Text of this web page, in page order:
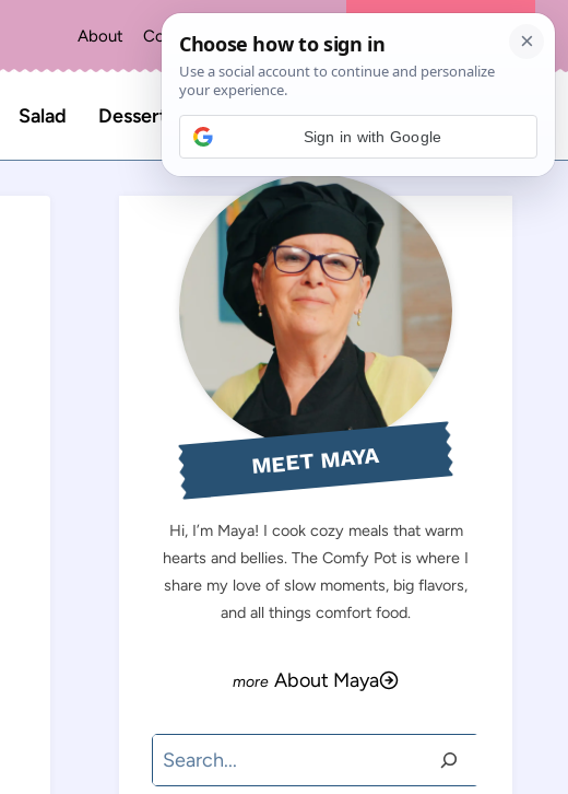
About Contact Privacy Policy
The Recipe Index
Salad Desserts
Search
for:
MEET MAYA
Hi, I’m Maya! I cook cozy meals that warm
hearts and bellies. The Comfy Pot is where I
share my love of slow moments, big flavors,
and all things comfort food.
About Maya
Search
Sign in with Google